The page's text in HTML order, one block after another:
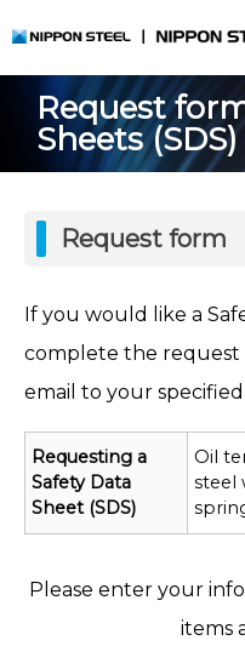
Request
Sheets (SDS)
Request form
If you would like a
complete the request
email to your specified
Requesting a
Safety Data
Sheet (SDS)
Oil
steel
Please enter your
items